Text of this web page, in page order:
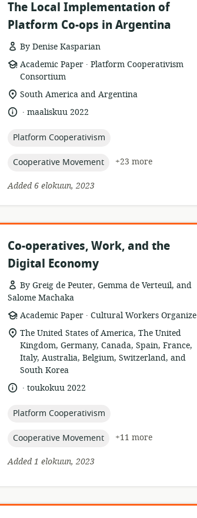
The Local Implementation of
Platform Co-ops in Argentina
By Denise Kasparian
resource
format:
Academic Paper .
publisher:
Platform Cooperativism
Consortium
location
relevance:
South America and Argentina
language:
.
datemaaliskuu 2022
topic:
Platform Cooperativism
topic:
Cooperative Movement
+23 more
Added 6 elokuun, 2023
Co-operatives, Work, and the
Digital Economy
By Greig de Peuter, Gemma de Verteuil, and
Salome Machaka
resource
format:
Academic Paper .
publisher:
Cultural Workers Organize
location
of
relevance:
The United States of America, The United
Kingdom, Germany, Canada, Spain, France,
Italy, Australia, Belgium, Switzerland, and
South Korea
language:
.
datetoukokuu 2022
topic:
Platform Cooperativism
topic:
Cooperative Movement
+11 more
Added 1 elokuun, 2023